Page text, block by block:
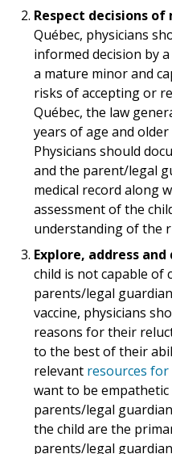
Respect decisions
Québec, physicians
informed decision by
a mature minor and
risks of accepting or
Québec, the law
years of age and
Physicians should
and the parent/legal
medical record along
assessment of the
understanding of the
Explore, address
child is not capable of
parents/legal
vaccine, physicians
reasons for their
to the best of their
relevant resources
want to be
parents/legal
the child are the
parents/legal